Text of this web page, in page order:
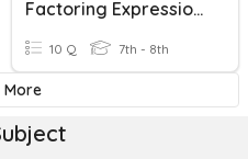
Factoring Expressions
10 Q 7th - 8th
More